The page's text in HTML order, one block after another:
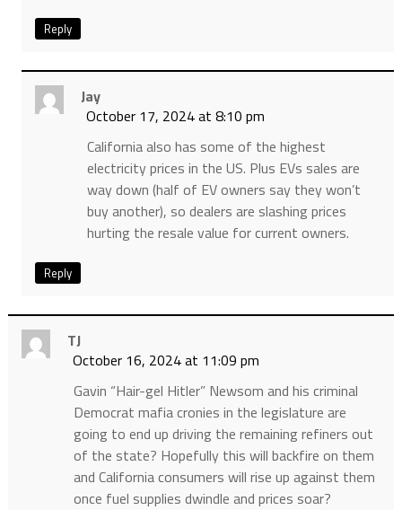
Reply
Jay
October 17, 2024 at 8:10 pm
California also has some of the highest
electricity prices in the US. Plus EVs sales are
way down (half of EV owners say they won’t
buy another), so dealers are slashing prices
hurting the resale value for current owners.
Reply
TJ
October 16, 2024 at 11:09 pm
Gavin “Hair-gel Hitler” Newsom and his criminal
Democrat mafia cronies in the legislature are
going to end up driving the remaining refiners out
of the state? Hopefully this will backfire on them
and California consumers will rise up against them
once fuel supplies dwindle and prices soar?